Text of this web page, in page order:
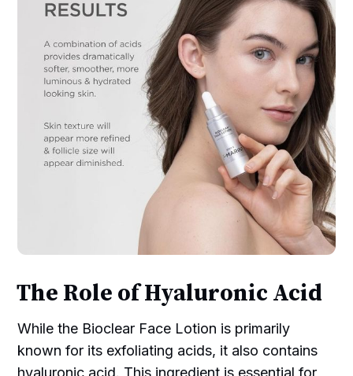
The Role of Hyaluronic Acid
While the Bioclear Face Lotion is primarily
known for its exfoliating acids, it also contains
hyaluronic acid. This ingredient is essential for